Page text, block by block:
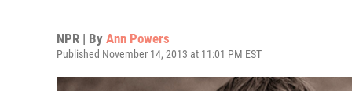
NPR | By Ann Powers
Published November 14, 2013 at 11:01 PM EST